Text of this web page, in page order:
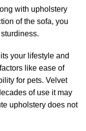
with upholstery
of the sofa, you
your lifestyle and
like ease of
for pets. Velvet
of use it may
upholstery does not